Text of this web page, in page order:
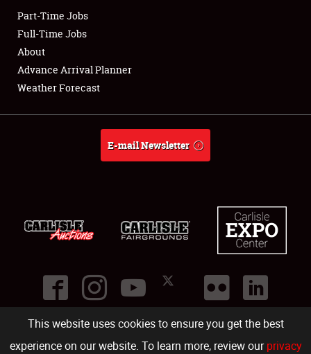
This website uses cookies to ensure you get the best
experience on our website. To learn more, review ourprivacy
Weather Forecast
Part-Time Jobs
Full-Time Jobs
About
Advance Arrival Planner
Weather Forecast
E-mail Newsletter
©2026
Carlisle Events .1000 Bryn Mawr Road,Carlisle PA 17013.USA
(717) 243-7855 . All rights reserved.